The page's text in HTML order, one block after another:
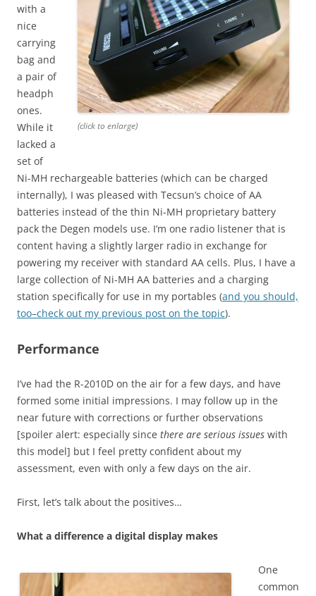
(click to enlarge)
with a
nice
carrying
bag and
a pair of
headph
ones.
While it
lacked a
set of
Ni-MH rechargeable batteries (which can be charged
internally), I was pleased with Tecsun’s choice of AA
batteries instead of the thin Ni-MH proprietary battery
pack the Degen models use. I’m one radio listener that is
content having a slightly larger radio in exchange for
powering my receiver with standard AA cells. Plus, I have a
large collection of Ni-MH AA batteries and a charging
station specifically for use in my portables (and you should,
too–check out my previous post on the topic).
Performance
I’ve had the R-2010D on the air for a few days, and have
formed some initial impressions. I may follow up in the
near future with corrections or further observations
[spoiler alert: especially since there are serious issues with
this model] but I feel pretty confident about my
assessment, even with only a few days on the air.
First, let’s talk about the positives…
What a difference a digital display makes
One
common